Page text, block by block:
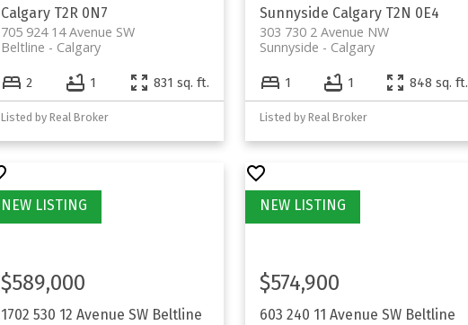
Calgary T2R 0N7
705 924 14 Avenue SW
Calgary
Beltline
2 1 831 sq. ft.
Listed by Real Broker
Sunnyside Calgary T2N 0E4
303 730 2 Avenue NW
Calgary
Sunnyside
1 1 848 sq. ft.
Listed by Real Broker
1702 530 12 Avenue SW Beltline
$589,000
603 240 11 Avenue SW Beltline
$574,900